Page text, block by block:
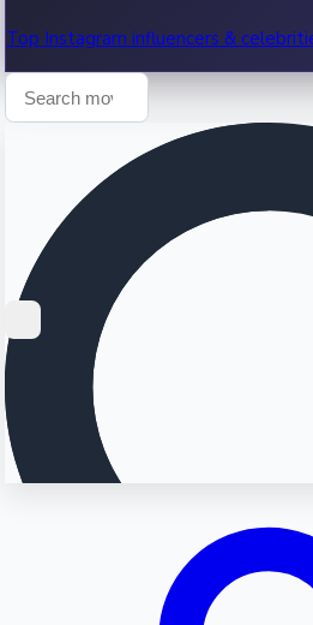
Top Instagram influencers &